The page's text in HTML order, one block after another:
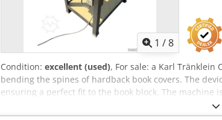
1 /8
Condition: excellent (used), For sale: a Karl Tränklein
bending the spines of hardback book covers. The
ensuring a perfect fit to the book block. The
adaptation to different cover thicknesses. The
long-lasting durability. Technical data: Manufacturer: